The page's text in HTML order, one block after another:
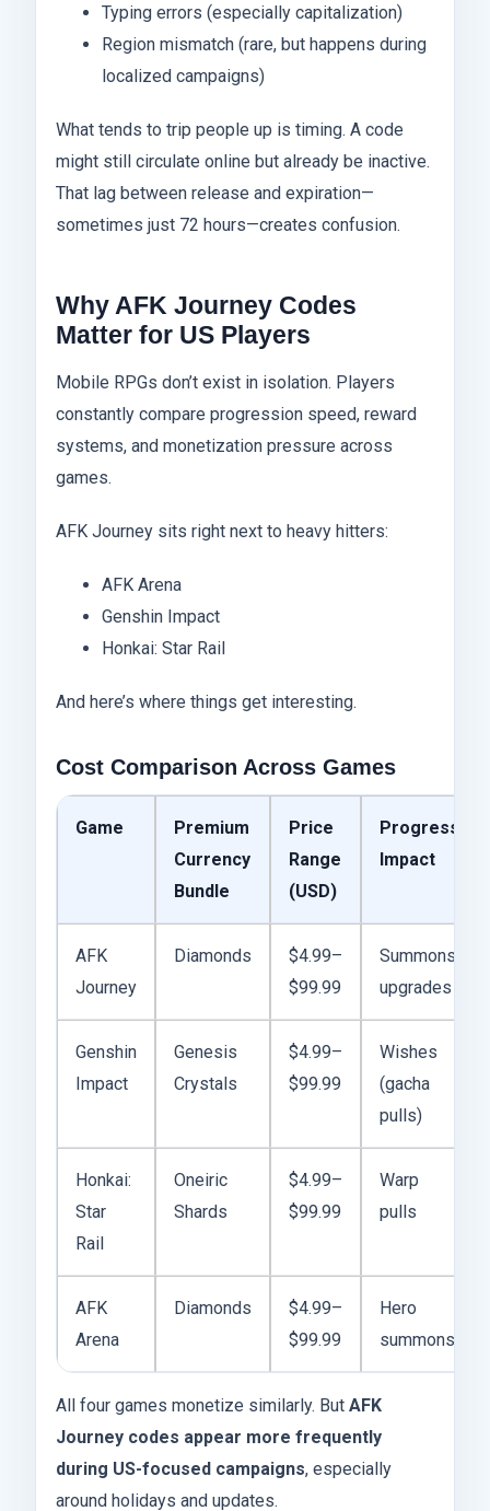
Typing errors (especially capitalization)
Region mismatch (rare, but happens during
localized campaigns)
What tends to trip people up is timing. A code
might still circulate online but already be inactive.
That lag between release and expiration—
sometimes just 72 hours—creates confusion.
Why AFK Journey Codes
Matter for US Players
Mobile RPGs don’t exist in isolation. Players
constantly compare progression speed, reward
systems, and monetization pressure across
games.
AFK Journey sits right next to heavy hitters:
AFK Arena
Genshin Impact
Honkai: Star Rail
And here’s where things get interesting.
Cost Comparison Across Games
Game
Premium
Currency
Bundle
Price
Range
(USD)
Progress
Impact
AFK
Journey
Diamonds
$4.99–
$99.99
Summons,
upgrades
Genshin
Impact
Genesis
Crystals
$4.99–
$99.99
Wishes
(gacha
pulls)
Honkai:
Star
Rail
Oneiric
Shards
$4.99–
$99.99
Warp
pulls
AFK
Arena
Diamonds
$4.99–
$99.99
Hero
summons
All four games monetize similarly. But AFK
Journey codes appear more frequently
during US-focused campaigns, especially
around holidays and updates.